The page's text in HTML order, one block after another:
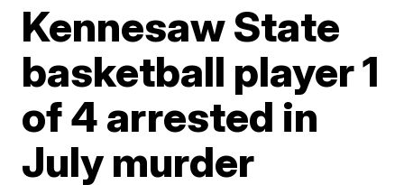
Kennesaw State
basketball player 1
of 4 arrested in
July murder